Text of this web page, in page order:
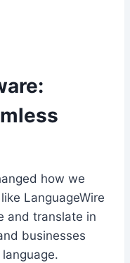
how we
LanguageWire
and translate in
businesses